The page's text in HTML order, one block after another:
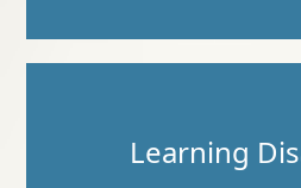
Learning